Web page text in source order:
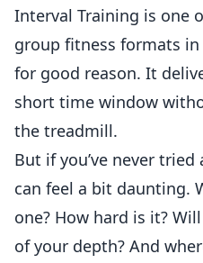
Interval Training is one
group fitness formats
for good reason. It
short time window
the treadmill.
But if you’ve never
can feel a bit daunting.
one? How hard is it?
of your depth? And